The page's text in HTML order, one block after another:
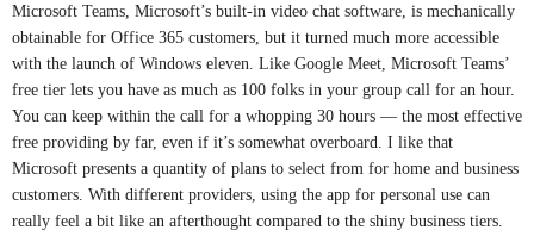
Microsoft Teams, Microsoft’s built-in video chat software, is mechanically
obtainable for Office 365 customers, but it turned much more accessible
with the launch of Windows eleven. Like Google Meet, Microsoft Teams’
free tier lets you have as much as 100 folks in your group call for an hour.
You can keep within the call for a whopping 30 hours — the most effective
free providing by far, even if it’s somewhat overboard. I like that
Microsoft presents a quantity of plans to select from for home and business
customers. With different providers, using the app for personal use can
really feel a bit like an afterthought compared to the shiny business tiers.